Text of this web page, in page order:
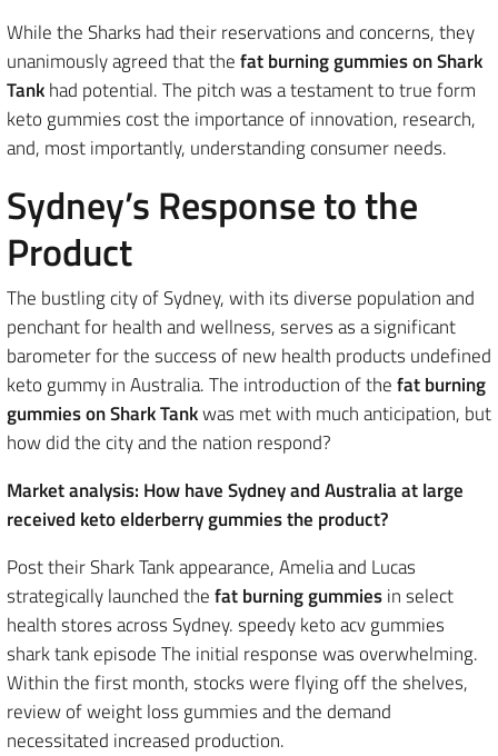
While the Sharks had their reservations and concerns, they
unanimously agreed that thefat burning gummies on Shark
Tankhad potential. The pitch was a testament to true form
keto gummies cost the importance of innovation, research,
and, most importantly, understanding consumer needs.
Sydney’s Response to the
Product
The bustling city of Sydney, with its diverse population and
penchant for health and wellness, serves as a significant
barometer for the success of new health products undefined
keto gummy in Australia. The introduction of thefat burning
gummies on Shark Tankwas met with much anticipation, but
how did the city and the nation respond?
Market analysis: How have Sydney and Australia at large
received keto elderberry gummies the product?
Post their Shark Tank appearance, Amelia and Lucas
strategically launched thefat burning gummiesin select
health stores across Sydney. speedy keto acv gummies
shark tank episode The initial response was overwhelming.
Within the first month, stocks were flying off the shelves,
review of weight loss gummies and the demand
necessitated increased production.